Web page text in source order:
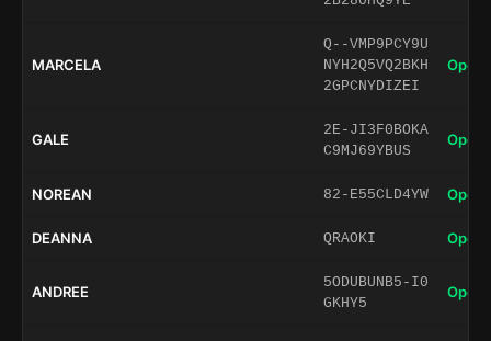
MARCELA
Q--VMP9PCY9U
NYH2Q5VQ2BKH
2GPCNYDIZEI
Open
GALE
2E-JI3F0BOKA
C9MJ69YBUS
Open
NOREAN 82-E55CLD4YW Open
DEANNA QRAOKI Open
ANDREE
5ODUBUNB5-I0
GKHY5
Open